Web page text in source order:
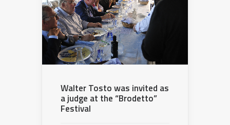
Walter Tosto was invited as
a judge at the “Brodetto”
Festival